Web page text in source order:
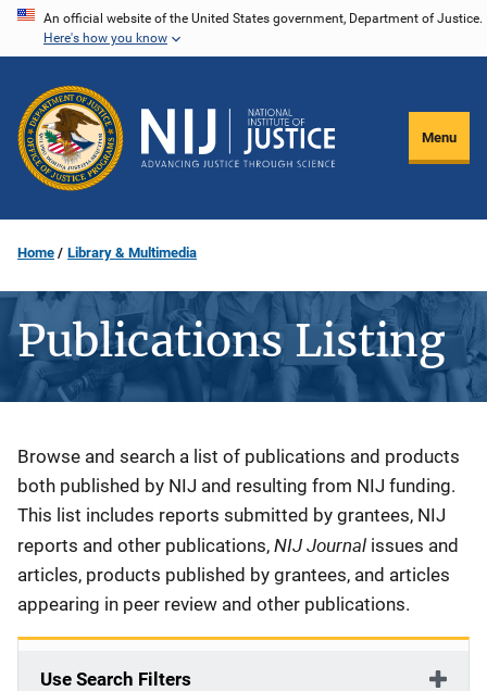
Skip
content
An official website of the United States government, Department of Justice.
Here's how you know
Menu
Home Library & Multimedia
Publications Listing
Description
Browse and search a list of publications and products
both published by NIJ and resulting from NIJ funding.
This list includes reports submitted by grantees, NIJ
reports and other publications, NIJ Journal issues and
articles, products published by grantees, and articles
appearing in peer review and other publications.
Use Search Filters